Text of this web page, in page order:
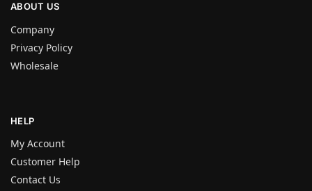
ABOUT US
Company
Privacy Policy
Wholesale
HELP
My Account
Customer Help
Contact Us